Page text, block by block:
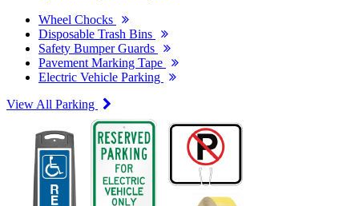
Wheel Chocks
Disposable Trash Bins
Safety Bumper Guards
Pavement Marking Tape
Electric Vehicle Parking
View All Parking